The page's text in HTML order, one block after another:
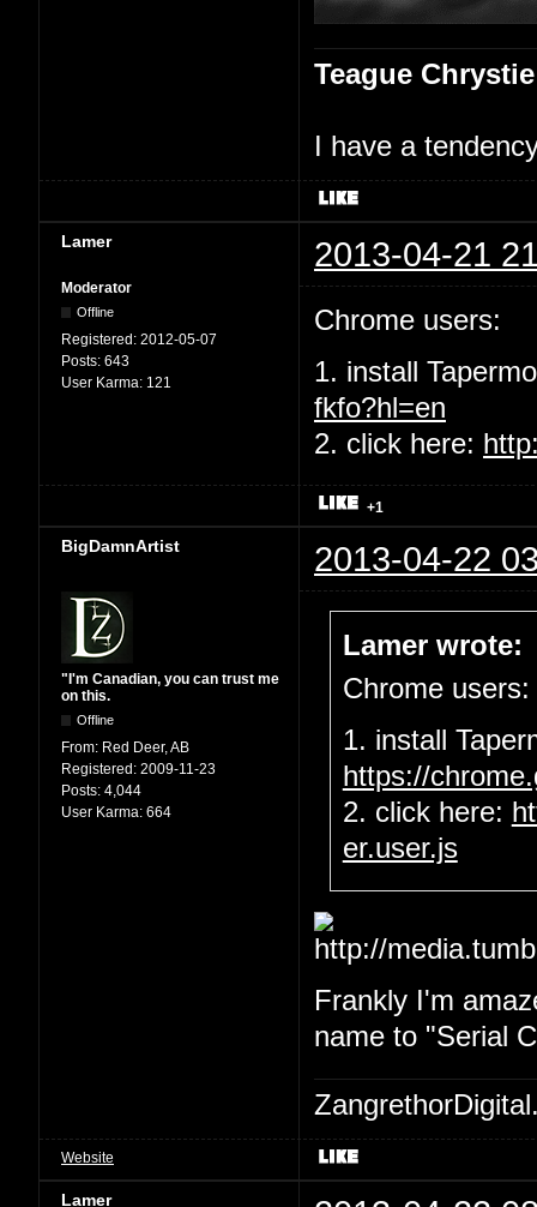
Teague Chrystie
I have a
Lamer 2013-04-21
Moderator
Offline
Registered: 2012-05-07
Posts: 643
User Karma: 121
Chrome users:
1. install
fkfo?hl=en
2. click here:
+1
BigDamnArtist 2013-04-22
"I'm Canadian, you can trust me
on this.
Offline
From: Red Deer, AB
Registered: 2009-11-23
Posts: 4,044
User Karma: 664
Lamer wrote:
Chrome users:
1. install
https://
2. click here:
er.user.js
Frankly I'm
name to "Serial
Website
Lamer